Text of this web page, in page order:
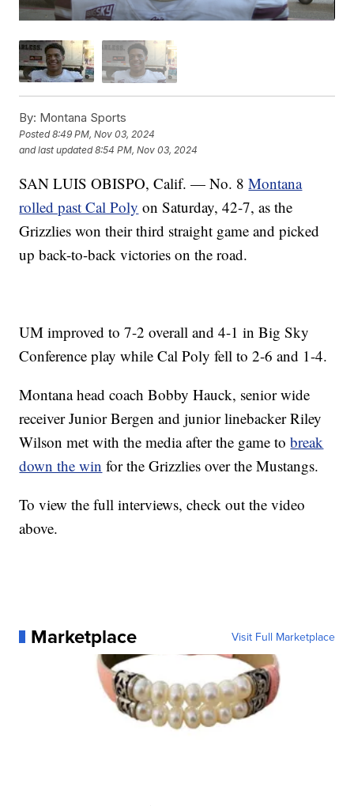
By: Montana Sports
Posted8:49 PM, Nov 03, 2024
and last updated 8:54 PM, Nov 03, 2024
SAN LUIS OBISPO, Calif. — No. 8Montana
rolled past Cal Poly on Saturday, 42-7, as the
Grizzlies won their third straight game and picked
up back-to-back victories on the road.
UM improved to 7-2 overall and 4-1 in Big Sky
Conference play while Cal Poly fell to 2-6 and 1-4.
Montana head coach Bobby Hauck, senior wide
receiver Junior Bergen and junior linebacker Riley
Wilson met with the media after the game tobreak
down the win for the Grizzlies over the Mustangs.
To view the full interviews, check out the video
above.
Marketplace Visit Full Marketplace